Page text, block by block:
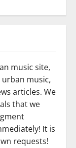
music site,
music,
articles. We
that we
It is
requests!